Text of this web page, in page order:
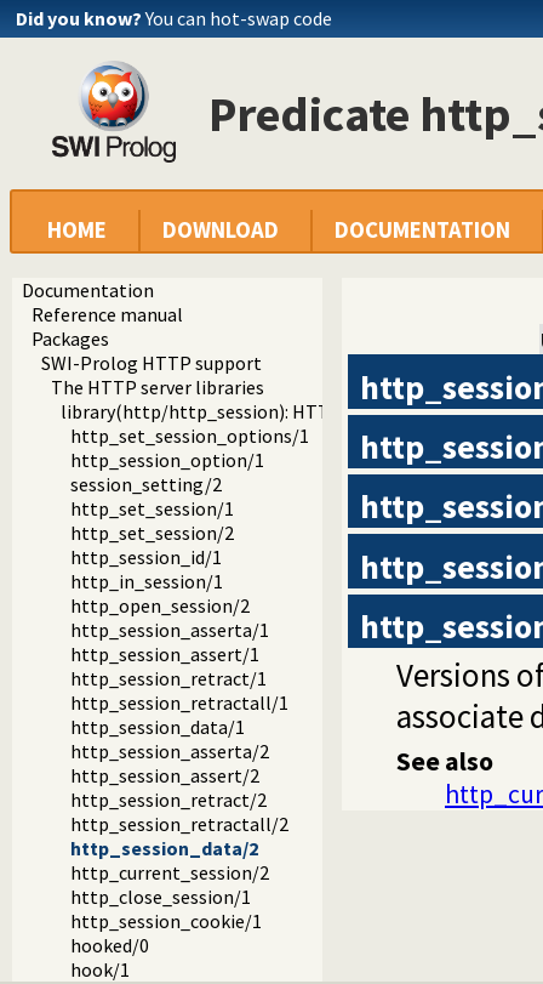
Did you know? You can hot-swap code
Predicate
HOME DOWNLOAD DOCUMENTATION
Documentation
Reference manual
Packages
SWI-Prolog HTTP support
The HTTP server libraries
library(http/http_session): HTTP Session management
http_set_session_options/1
http_session_option/1
session_setting/2
http_set_session/1
http_set_session/2
http_session_id/1
http_in_session/1
http_open_session/2
http_session_asserta/1
http_session_assert/1
http_session_retract/1
http_session_retractall/1
http_session_data/1
http_session_asserta/2
http_session_assert/2
http_session_retract/2
http_session_retractall/2
http_session_data/2
http_current_session/2
http_close_session/1
http_session_cookie/1
hooked/0
hook/1
Versions
associate
See also